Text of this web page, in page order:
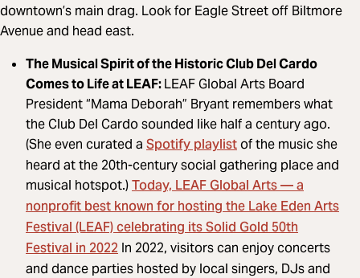
downtown’s main drag. Look for Eagle Street off Biltmore
Avenue and head east.
The Musical Spirit of the Historic Club Del Cardo
Comes to Life at LEAF:LEAF Global Arts Board
President “Mama Deborah” Bryant remembers what
the Club Del Cardo sounded like half a century ago.
(She even curated a Spotify playlistof the music she
heard at the 20th-century social gathering place and
musical hotspot.)Today, LEAF Global Arts — a
nonprofit best known for hosting the Lake Eden Arts
Festival (LEAF) celebrating its Solid Gold 50th
Festival in 2022 In 2022, visitors can enjoy concerts
and dance parties hosted by local singers, DJs and